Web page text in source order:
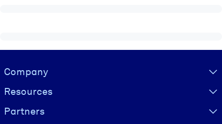
Visually hidden Text
Company
Resources
Partners